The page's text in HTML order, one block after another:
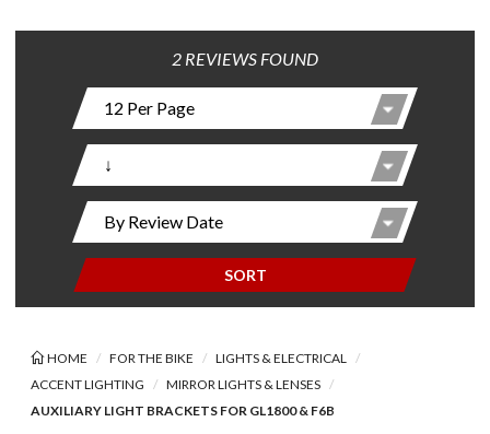
2 REVIEWS FOUND
SORT
HOME FOR THE BIKE
LIGHTS & ELECTRICAL
ACCENT LIGHTING
MIRROR LIGHTS & LENSES
AUXILIARY LIGHT BRACKETS FOR GL1800 & F6B